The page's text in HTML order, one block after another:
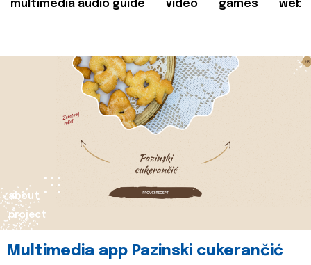
multimedia audio guide video games web
about
project
Multimedia app Pazinski cukerančić